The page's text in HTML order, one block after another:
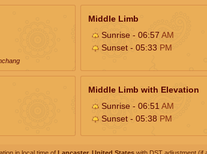
Middle Limb
Sunrise - 06:57 AM
Sunset - 05:33 PM
Middle Limb with Elevation
Sunrise - 06:51 AM
Sunset - 05:38 PM